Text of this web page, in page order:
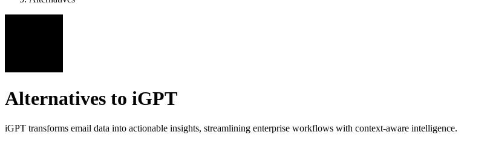
Alternatives to iGPT
iGPT transforms email data into actionable insights, streamlining enterprise workflows with context-aware intelligence.